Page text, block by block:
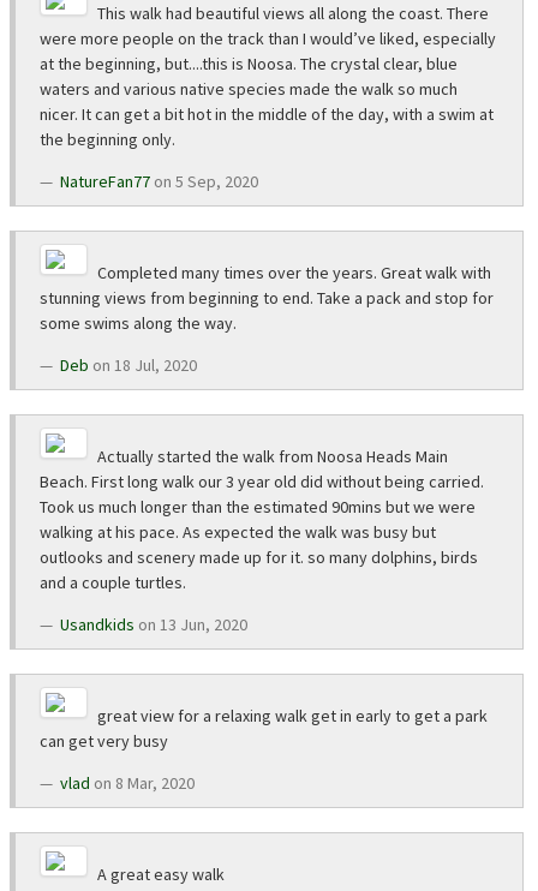
This walk had beautiful views all along the coast. There
were more people on the track than I would’ve liked, especially
at the beginning, but....this is Noosa. The crystal clear, blue
waters and various native species made the walk so much
nicer. It can get a bit hot in the middle of the day, with a swim at
the beginning only.
NatureFan77 on 5 Sep, 2020
Completed many times over the years. Great walk with
stunning views from beginning to end. Take a pack and stop for
some swims along the way.
Deb on 18 Jul, 2020
Actually started the walk from Noosa Heads Main
Beach. First long walk our 3 year old did without being carried.
Took us much longer than the estimated 90mins but we were
walking at his pace. As expected the walk was busy but
outlooks and scenery made up for it. so many dolphins, birds
and a couple turtles.
Usandkids on 13 Jun, 2020
great view for a relaxing walk get in early to get a park
can get very busy
vlad on 8 Mar, 2020
A great easy walk